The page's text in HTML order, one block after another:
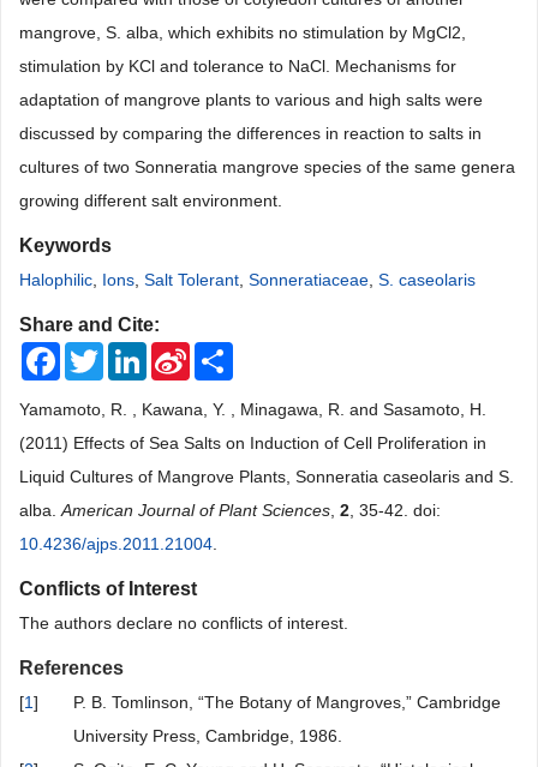
mangrove, S. alba, which exhibits no stimulation by MgCl2,
stimulation by KCl and tolerance to NaCl. Mechanisms for
adaptation of mangrove plants to various and high salts were
discussed by comparing the differences in reaction to salts in
cultures of two Sonneratia mangrove species of the same genera
growing different salt environment.
Keywords
Halophilic Ions Salt Tolerant Sonneratiaceae S. caseolaris
Share and Cite:
FacebookTwitterLinkedInSina
Weibo
Yamamoto, R. , Kawana, Y. , Minagawa, R. and Sasamoto, H.
(2011) Effects of Sea Salts on Induction of Cell Proliferation in
Liquid Cultures of Mangrove Plants, Sonneratia caseolaris and S.
alba. American Journal of Plant Sciences 2 , 35-42. doi:
10.4236/ajps.2011.21004
Conflicts of Interest
The authors declare no conflicts of interest.
References
[1]
P. B. Tomlinson, “The Botany of Mangroves,” Cambridge
University Press, Cambridge, 1986.